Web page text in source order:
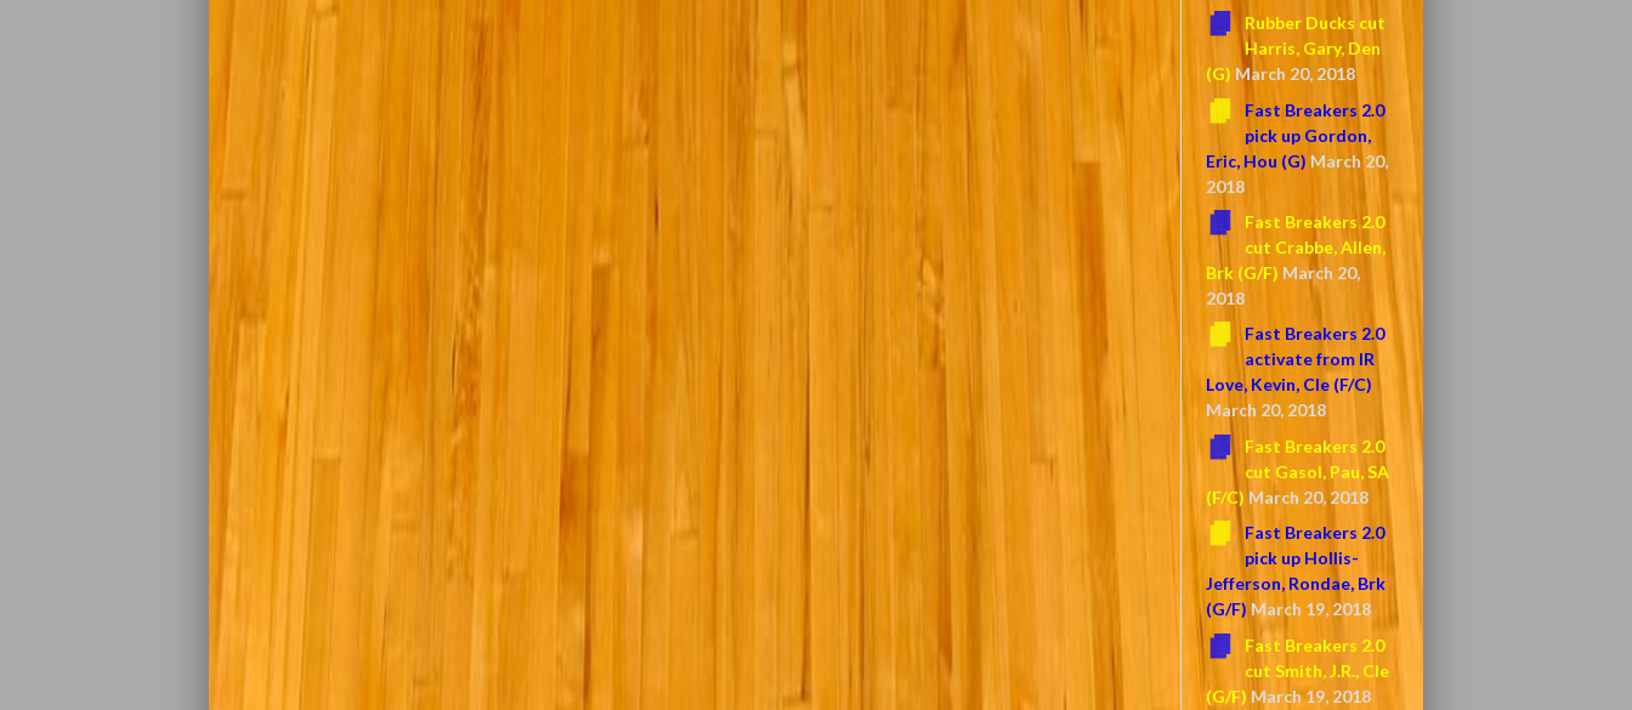
Rubber Ducks cut
Harris, Gary, Den
(G) March 20, 2018
Fast Breakers 2.0
pick up Gordon,
Eric, Hou (G) March 20,
2018
Fast Breakers 2.0
cut Crabbe, Allen,
Brk (G/F) March 20,
2018
Fast Breakers 2.0
activate from IR
Love, Kevin, Cle (F/C)
March 20, 2018
Fast Breakers 2.0
cut Gasol, Pau, SA
(F/C) March 20, 2018
Fast Breakers 2.0
pick up Hollis-
Jefferson, Rondae, Brk
(G/F) March 19, 2018
Fast Breakers 2.0
cut Smith, J.R., Cle
(G/F) March 19, 2018